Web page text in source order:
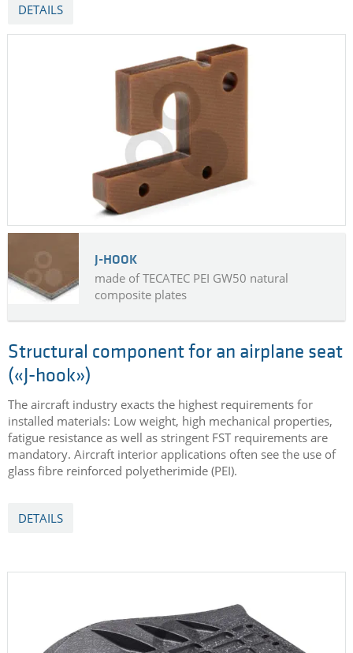
DETAILS
J-HOOK
made of TECATEC PEI GW50 natural
composite plates
Structural component for an airplane seat
(«J-hook»)
The aircraft industry exacts the highest requirements for
installed materials: Low weight, high mechanical properties,
fatigue resistance as well as stringent FST requirements are
mandatory. Aircraft interior applications often see the use of
glass fibre reinforced polyetherimide (PEI).
DETAILS